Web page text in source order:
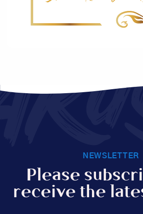
NEWSLETTER
Please
receive the